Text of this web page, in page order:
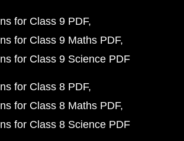
for Class 9 PDF
for Class 9 Maths PDF
for Class 9 Science PDF
for Class 8 PDF
for Class 8 Maths PDF
for Class 8 Science PDF